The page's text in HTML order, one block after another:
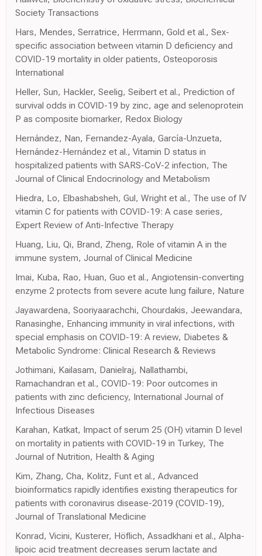
Society Transactions
Hars, Mendes, Serratrice, Herrmann, Gold et al., Sex-
specific association between vitamin D deficiency and
COVID-19 mortality in older patients, Osteoporosis
International
Heller, Sun, Hackler, Seelig, Seibert et al., Prediction of
survival odds in COVID-19 by zinc, age and selenoprotein
P as composite biomarker, Redox Biology
Hernández, Nan, Fernandez-Ayala, García-Unzueta,
Hernández-Hernández et al., Vitamin D status in
hospitalized patients with SARS-CoV-2 infection, The
Journal of Clinical Endocrinology and Metabolism
Hiedra, Lo, Elbashabsheh, Gul, Wright et al., The use of IV
vitamin C for patients with COVID-19: A case series,
Expert Review of Anti-Infective Therapy
Huang, Liu, Qi, Brand, Zheng, Role of vitamin A in the
immune system, Journal of Clinical Medicine
Imai, Kuba, Rao, Huan, Guo et al., Angiotensin-converting
enzyme 2 protects from severe acute lung failure, Nature
Jayawardena, Sooriyaarachchi, Chourdakis, Jeewandara,
Ranasinghe, Enhancing immunity in viral infections, with
special emphasis on COVID-19: A review, Diabetes &
Metabolic Syndrome: Clinical Research & Reviews
Jothimani, Kailasam, Danielraj, Nallathambi,
Ramachandran et al., COVID-19: Poor outcomes in
patients with zinc deficiency, International Journal of
Infectious Diseases
Karahan, Katkat, Impact of serum 25 (OH) vitamin D level
on mortality in patients with COVID-19 in Turkey, The
Journal of Nutrition, Health & Aging
Kim, Zhang, Cha, Kolitz, Funt et al., Advanced
bioinformatics rapidly identifies existing therapeutics for
patients with coronavirus disease-2019 (COVID-19),
Journal of Translational Medicine
Konrad, Vicini, Kusterer, Höflich, Assadkhani et al., Alpha-
lipoic acid treatment decreases serum lactate and